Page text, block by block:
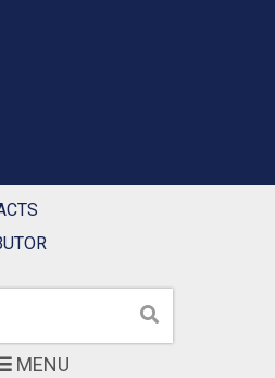
MENU
Search